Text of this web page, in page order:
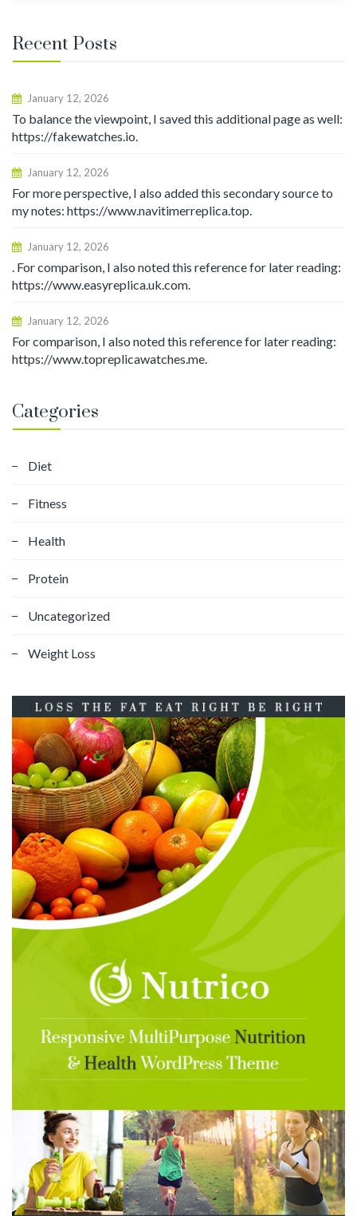
Recent Posts
January 12, 2026
To balance the viewpoint, I saved this additional page as well:
https://fakewatches.io.
January 12, 2026
For more perspective, I also added this secondary source to
my notes: https://www.navitimerreplica.top.
January 12, 2026
. For comparison, I also noted this reference for later reading:
https://www.easyreplica.uk.com.
January 12, 2026
For comparison, I also noted this reference for later reading:
https://www.topreplicawatches.me.
Categories
Diet
Fitness
Health
Protein
Uncategorized
Weight Loss